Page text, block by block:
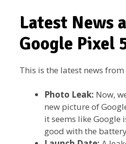
Latest News
Google Pixel
This is the latest news
Photo Leak: Now,
new picture of
it seems like Google
good with the